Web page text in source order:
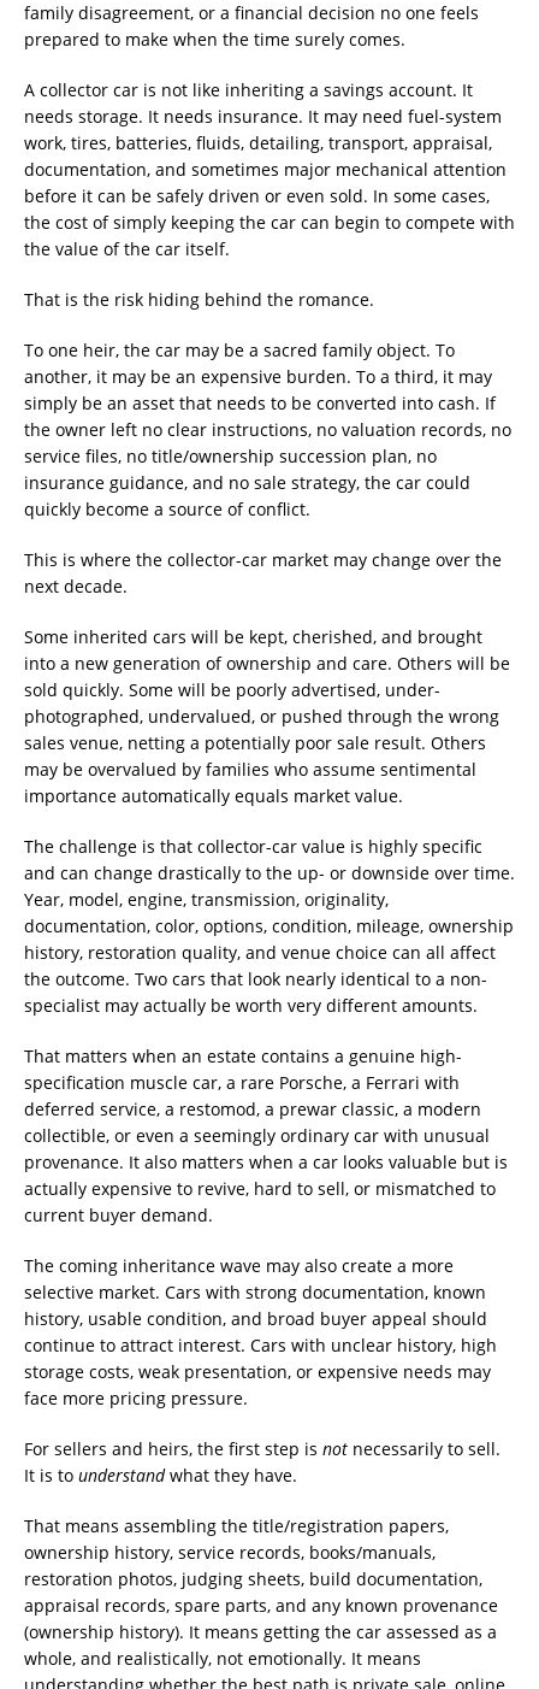
family disagreement, or a financial decision no one feels
prepared to make when the time surely comes.
A collector car is not like inheriting a savings account. It
needs storage. It needs insurance. It may need fuel-system
work, tires, batteries, fluids, detailing, transport, appraisal,
documentation, and sometimes major mechanical attention
before it can be safely driven or even sold. In some cases,
the cost of simply keeping the car can begin to compete with
the value of the car itself.
That is the risk hiding behind the romance.
To one heir, the car may be a sacred family object. To
another, it may be an expensive burden. To a third, it may
simply be an asset that needs to be converted into cash. If
the owner left no clear instructions, no valuation records, no
service files, no title/ownership succession plan, no
insurance guidance, and no sale strategy, the car could
quickly become a source of conflict.
This is where the collector-car market may change over the
next decade.
Some inherited cars will be kept, cherished, and brought
into a new generation of ownership and care. Others will be
sold quickly. Some will be poorly advertised, under-
photographed, undervalued, or pushed through the wrong
sales venue, netting a potentially poor sale result. Others
may be overvalued by families who assume sentimental
importance automatically equals market value.
The challenge is that collector-car value is highly specific
and can change drastically to the up- or downside over time.
Year, model, engine, transmission, originality,
documentation, color, options, condition, mileage, ownership
history, restoration quality, and venue choice can all affect
the outcome. Two cars that look nearly identical to a non-
specialist may actually be worth very different amounts.
That matters when an estate contains a genuine high-
specification muscle car, a rare Porsche, a Ferrari with
deferred service, a restomod, a prewar classic, a modern
collectible, or even a seemingly ordinary car with unusual
provenance. It also matters when a car looks valuable but is
actually expensive to revive, hard to sell, or mismatched to
current buyer demand.
The coming inheritance wave may also create a more
selective market. Cars with strong documentation, known
history, usable condition, and broad buyer appeal should
continue to attract interest. Cars with unclear history, high
storage costs, weak presentation, or expensive needs may
face more pricing pressure.
For sellers and heirs, the first step is not necessarily to sell.
It is to understandwhat they have.
That means assembling the title/registration papers,
ownership history, service records, books/manuals,
restoration photos, judging sheets, build documentation,
appraisal records, spare parts, and any known provenance
(ownership history). It means getting the car assessed as a
whole, and realistically, not emotionally. It means